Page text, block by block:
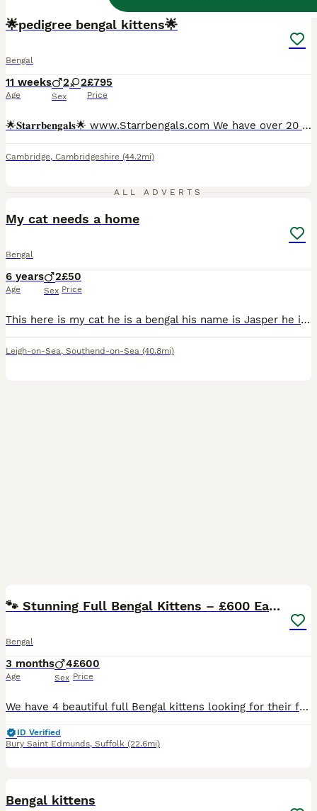
🌟pedigree bengal kittens🌟
Bengal
11 weeks
Age
2 2
Sex
£795
Price
🌟𝐒𝐭𝐚𝐫𝐫𝐛𝐞𝐧𝐠𝐚𝐥𝐬🌟 www.Starrbengals.com We have over 20 years of experience with the breed itself which we then turned our love for the bengal breed by becoming registered with the international cat association over 5 years ago. Due to our understanding of the breed All of our kittens leave very affectionate and well behaved due to attending their every need!
Cambridge, Cambridgeshire (44.2mi)
ALL ADVERTS
My cat needs a home
Bengal
6 years
Age
2
Sex
£50
Price
This here is my cat he is a bengal his name is Jasper he is 6 years old and I have so so so much love for him, I found out a few months ago that my little brother is serveley allergic to both cats
Leigh-on-Sea, Southend-on-Sea (40.8mi)
🐾 Stunning Full Bengal Kittens – £600 Each 🐾
Bengal
3 months
Age
4
Sex
£600
Price
We have 4 beautiful full Bengal kittens looking for their forever homes. Now 8 weeks old, these gorgeous kittens have been raised in a busy family home and are used to children, hoovers and everyday h
ID Verified
Bury Saint Edmunds, Suffolk (22.6mi)
Bengal kittens